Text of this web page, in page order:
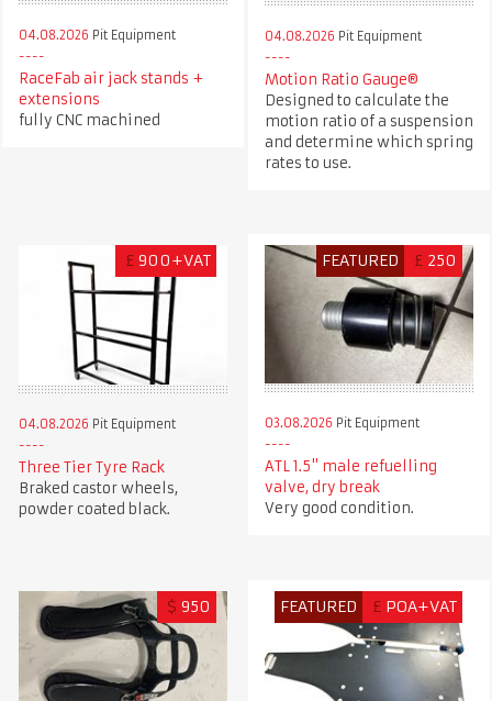
04.08.2026 Pit Equipment
RaceFab air jack stands +
extensions
fully CNC machined
04.08.2026 Pit Equipment
Motion Ratio Gauge®
Designed to calculate the
motion ratio of a suspension
and determine which spring
rates to use.
£ 900+VAT
04.08.2026 Pit Equipment
Three Tier Tyre Rack
Braked castor wheels,
powder coated black.
FEATURED £ 250
03.08.2026 Pit Equipment
ATL 1.5" male refuelling
valve, dry break
Very good condition.
$ 950 FEATURED £ POA+VAT